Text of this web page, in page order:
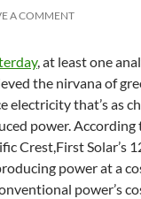
A COMMENT
, at least one
the nirvana of
electricity that’s as
power. According
Crest,First Solar’s
power at a
power’s